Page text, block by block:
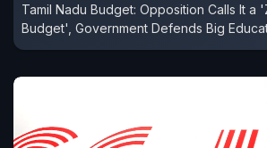
Tamil Nadu Budget: Opposition Calls It a
Budget', Government Defends Big